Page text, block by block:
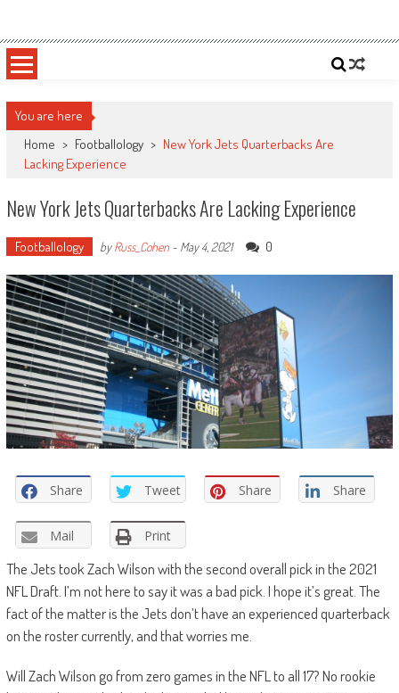
content
Sportsology
You are here
Home > Footballology > New York Jets Quarterbacks Are
Lacking Experience
New York Jets Quarterbacks Are Lacking Experience
Footballology byRuss_Cohen- May 4, 2021 0
Share Tweet Share Share
Mail Print
The Jets took Zach Wilson with the second overall pick in the 2021
NFL Draft. I’m not here to say it was a bad pick. I hope it’s great. The
fact of the matter is the Jets don’t have an experienced quarterback
on the roster currently, and that worries me.
Will Zach Wilson go from zero games in the NFL to all 17? No rookie